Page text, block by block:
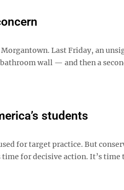
Last Friday, an
wall — and then a
students
for target practice. But
for decisive action. It’s